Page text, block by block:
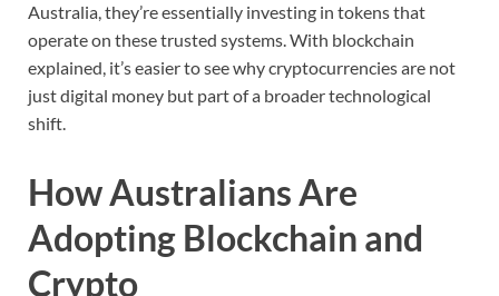
Australia,they’reessentially investing in tokensthat
operateon thesetrusted systems.With blockchain
explained, it’seasiertoseewhycryptocurrenciesare not
justdigital money but partofa broadertechnological
shift.
HowAustraliansAre
Adopting Blockchain and
Crypto